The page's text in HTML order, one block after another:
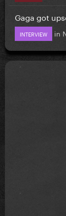
Gaga got
INTERVIEW in